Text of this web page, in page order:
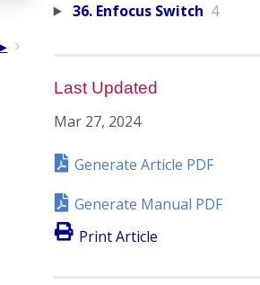
36. Enfocus Switch 4
Last Updated
Mar 27, 2024
Generate Article PDF
Generate Manual PDF
Print Article